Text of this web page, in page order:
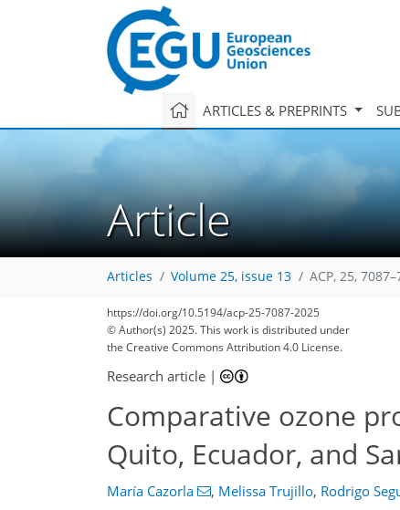
ARTICLES & PREPRINTS
Article
Articles Volume 25, issue 13 ACP, 25,
https://doi.org/10.5194/acp-25-7087-2025
© Author(s) 2025. This work is distributed under
the Creative Commons Attribution 4.0 License.
Research article |
Comparative ozone
Quito, Ecuador, and
María Cazorla , Melissa Trujillo, Rodrigo